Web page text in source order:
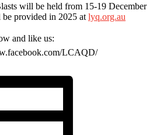
will be held from 15-19 December
provided in 2025 at lyq.org.au
and like us:
LCAQD/